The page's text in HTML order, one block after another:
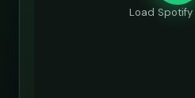
Load